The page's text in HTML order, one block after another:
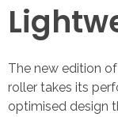
The new edition
roller takes its
optimised design